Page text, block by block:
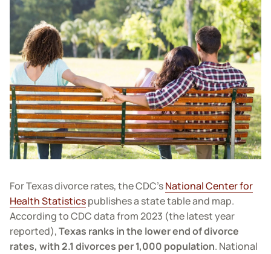
For Texas divorce rates, the CDC’sNational Center for
Health Statisticspublishes a state table and map.
According to CDC data from 2023 (the latest year
reported),Texas ranks in the lower end of divorce
rates, with 2.1 divorces per 1,000 population. National